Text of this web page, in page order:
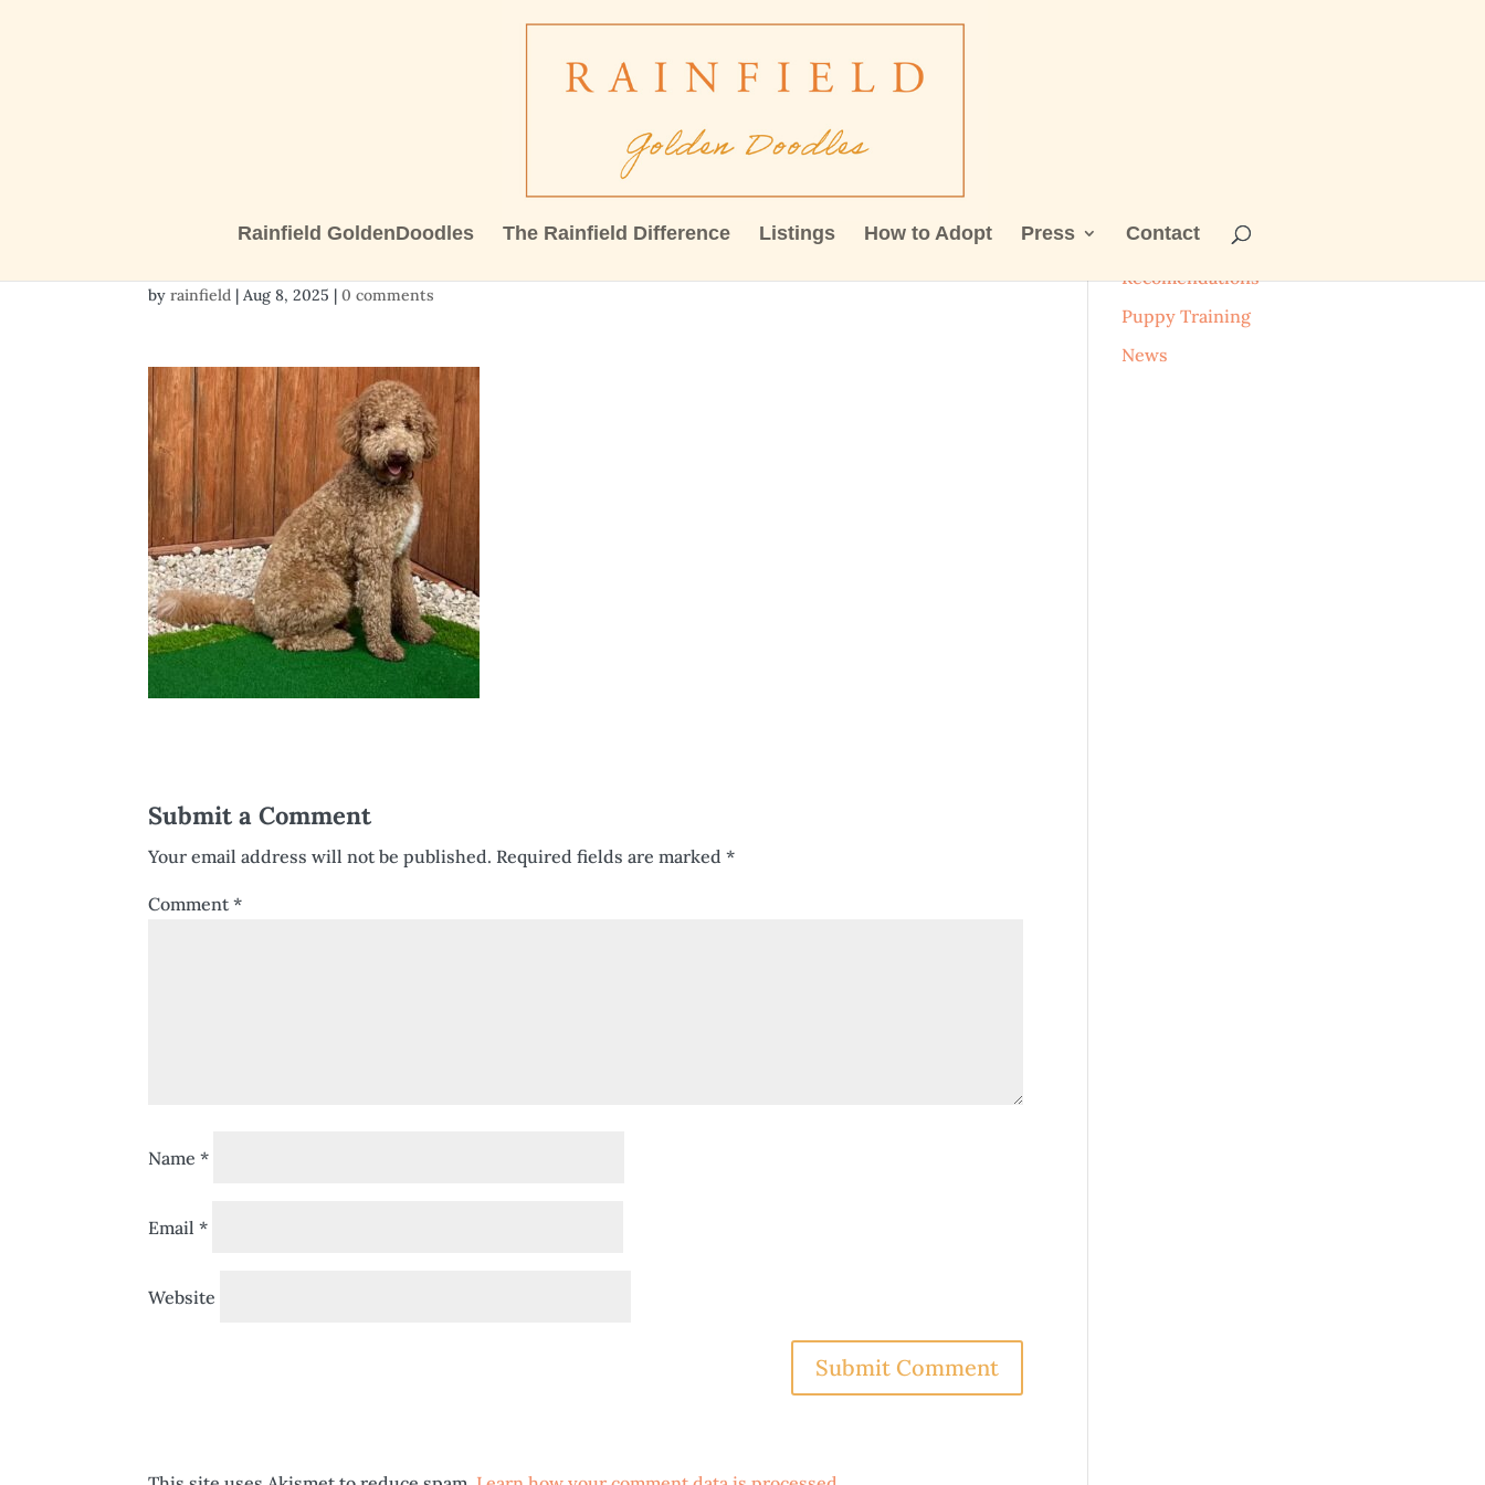
Rainfield GoldenDoodles The Rainfield Difference Listings How to Adopt Press Contact
517793435_1256082159645964_455910518840043422_n
byrainfield |Aug 8, 2025 |0 comments
Submit a Comment
Your email address will not be published. Required fields are marked*
Comment*
Name*
Email*
Website
Categories
Recomendations
Puppy Training
News